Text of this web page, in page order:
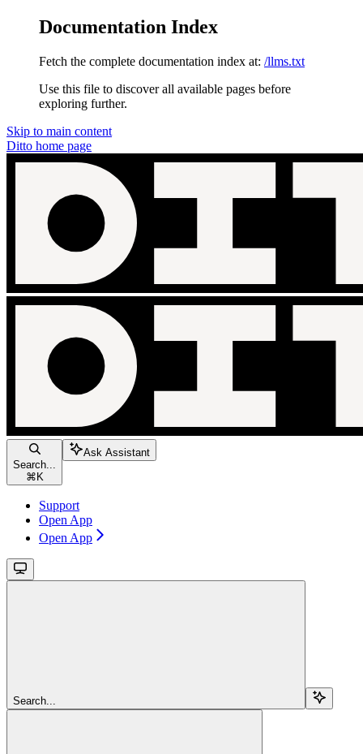
Documentation Index
Fetch the complete documentation index at: /llms.txt
Use this file to discover all available pages before
exploring further.
Skip to main content
Ditto home page
Search...
⌘ K
Ask Assistant
Support
Open App
Open App
Search...